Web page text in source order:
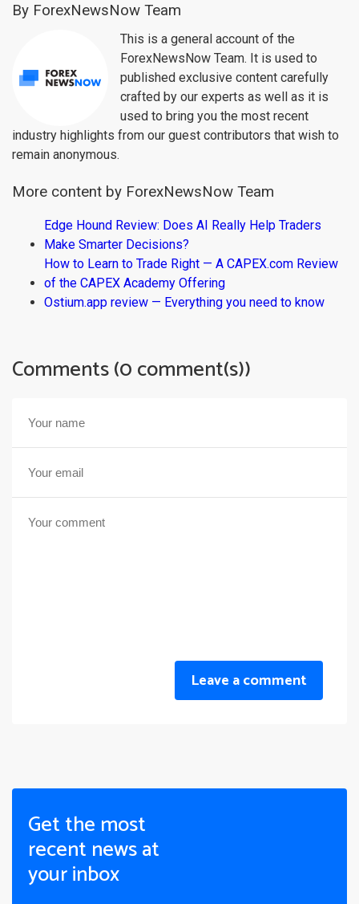
By ForexNewsNow Team
This is a general account of the
ForexNewsNow Team. It is used to
published exclusive content carefully
crafted by our experts as well as it is
used to bring you the most recent
industry highlights from our guest contributors that wish to
remain anonymous.
More content by ForexNewsNow Team
Edge Hound Review: Does AI Really Help Traders
Make Smarter Decisions?
How to Learn to Trade Right — A CAPEX.com Review
of the CAPEX Academy Offering
Ostium.app review — Everything you need to know
Comments (0 comment(s))
Leave a comment
Get the most
recent news at
your inbox